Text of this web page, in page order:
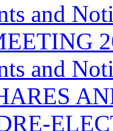
and
and